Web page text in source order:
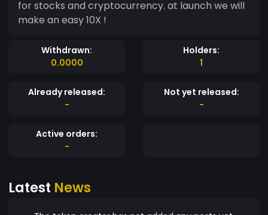
for stocks and cryptocurrency. at launch we will
make an easy 10X !
Withdrawn:
0.0000
Holders:
1
Already released:
-
Not yet released:
-
Active orders:
-
Latest News